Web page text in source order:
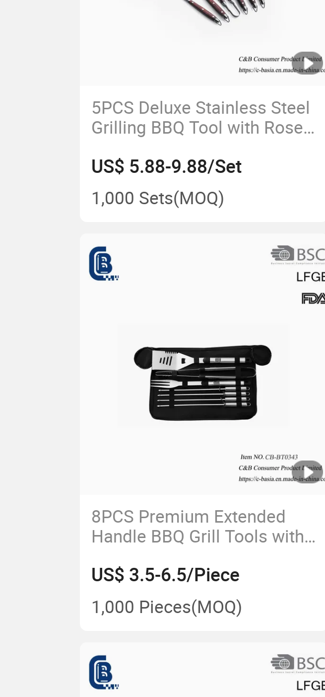
5PCS Deluxe Stainless Steel
Grilling BBQ Tool with Rose
Grilling, Backyard Gathering,
Camping Cooking,
Kitchenware
US$ 5.88-9.88/Set
1,000 Sets(MOQ)
8PCS Premium Extended
Handle BBQ Grill Tools with
US$ 3.5-6.5/Piece
1,000 Pieces(MOQ)